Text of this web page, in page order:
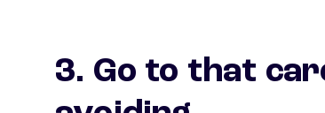
3. Go to that